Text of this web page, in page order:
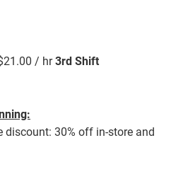
/ hr3rd Shift
discount: 30% off in-store and